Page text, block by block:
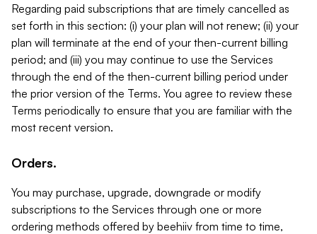
Regarding paid subscriptions that are timely cancelled as
set forth in this section: (i) your plan will not renew; (ii) your
plan will terminate at the end of your then-current billing
period; and (iii) you may continue to use the Services
through the end of the then-current billing period under
the prior version of the Terms. You agree to review these
Terms periodically to ensure that you are familiar with the
most recent version.
Orders.
You may purchase, upgrade, downgrade or modify
subscriptions to the Services through one or more
ordering methods offered by beehiiv from time to time,